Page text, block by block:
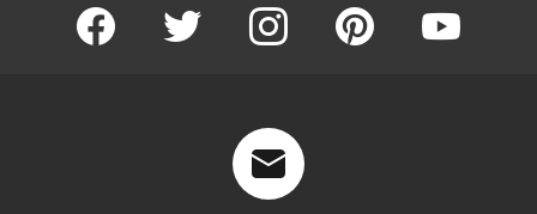
facebook twitter instagram pinterest youtube